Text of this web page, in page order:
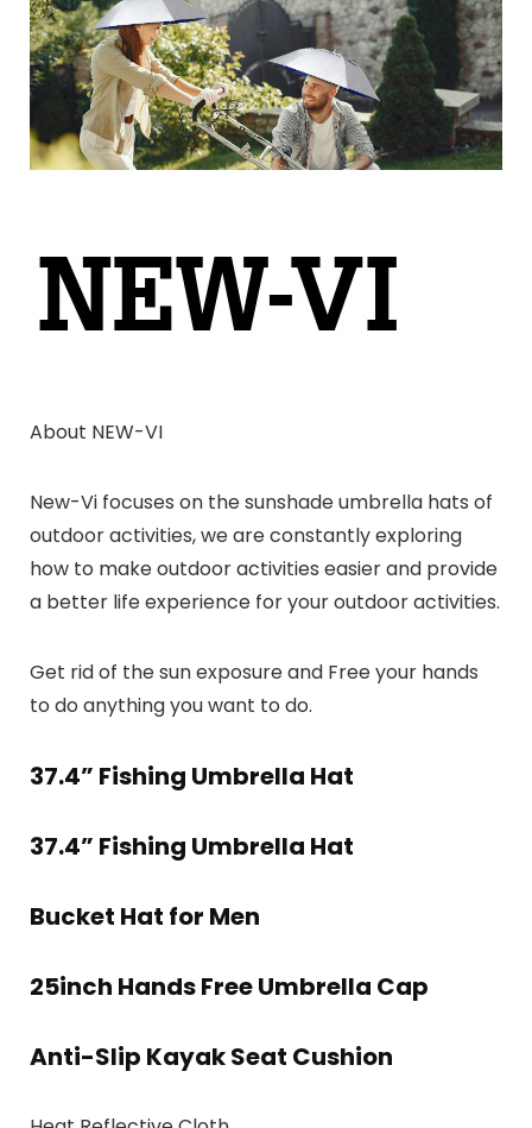
About NEW-VI
New-Vi focuses on the sunshade umbrella hats of
outdoor activities, we are constantly exploring
how to make outdoor activities easier and provide
a better life experience for your outdoor activities.
Get rid of the sun exposure and Free your hands
to do anything you want to do.
37.4” Fishing Umbrella Hat
37.4” Fishing Umbrella Hat
Bucket Hat for Men
25inch Hands Free Umbrella Cap
Anti-Slip Kayak Seat Cushion